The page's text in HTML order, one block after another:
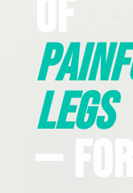
Legs
—